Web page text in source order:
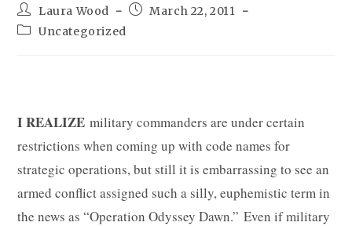
Post
author:
Laura Wood
PostMarch 22, 2011
PostUncategorized
I REALIZEmilitary commanders are under certain
restrictions when coming up with code names for
strategic operations, but still it is embarrassing to see an
armed conflict assigned such a silly, euphemistic term in
the news as “Operation Odyssey Dawn.” Even if military